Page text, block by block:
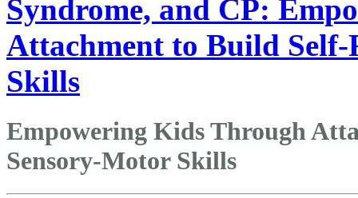
Syndrome, and CP:
Attachment to Build
Skills
Empowering Kids Through
Sensory-Motor Skills